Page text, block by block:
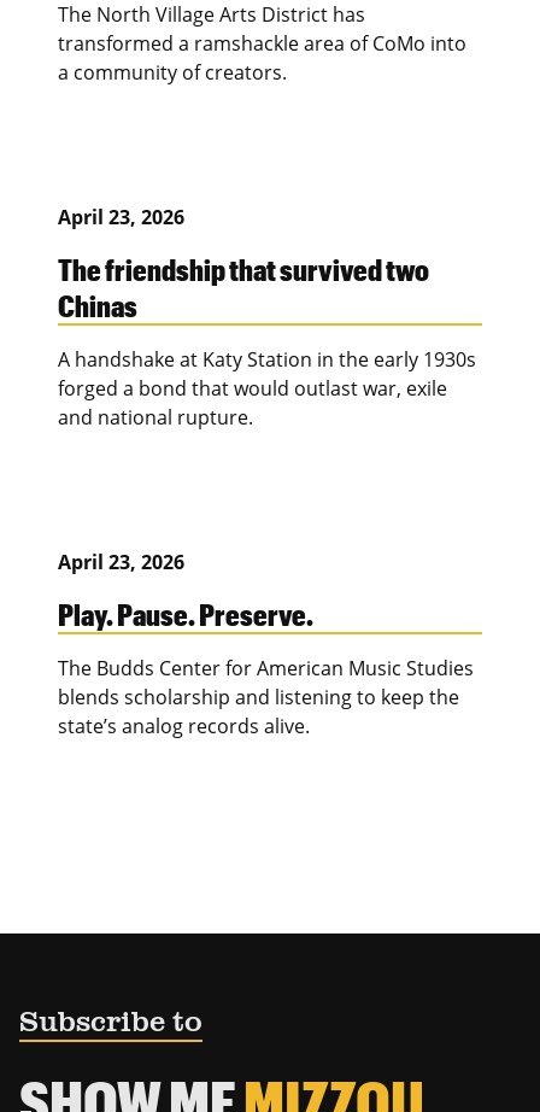
The North Village Arts District has
transformed a ramshackle area of CoMo into
a community of creators.
April 23, 2026
The friendship that survived two
Chinas
A handshake at Katy Station in the early 1930s
forged a bond that would outlast war, exile
and national rupture.
April 23, 2026
Play. Pause. Preserve.
The Budds Center for American Music Studies
blends scholarship and listening to keep the
state’s analog records alive.
Subscribe to